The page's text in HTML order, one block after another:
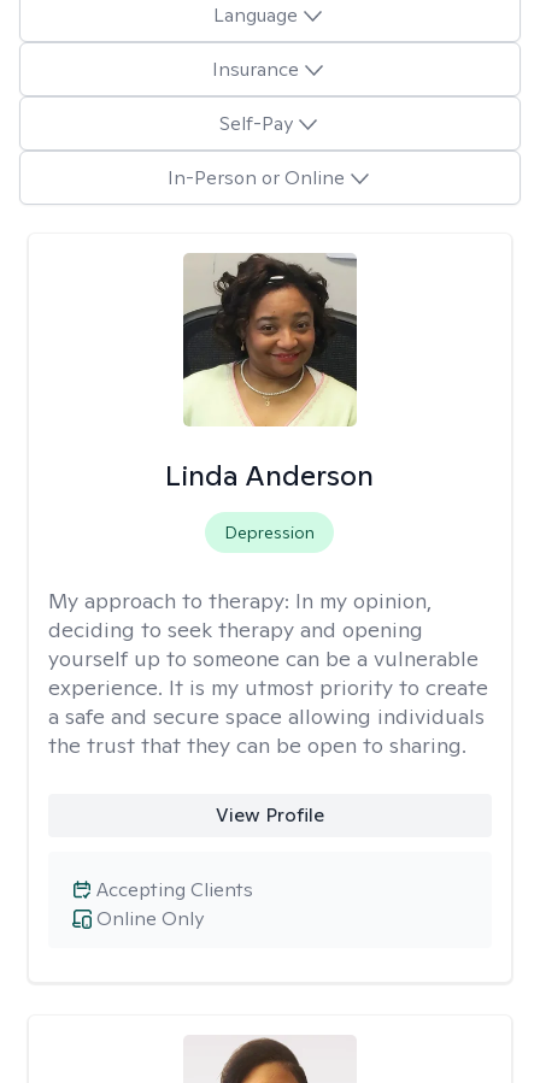
Language
Insurance
Self-Pay
In-Person or Online
Linda Anderson
Depression
My approach to therapy: In my opinion,
deciding to seek therapy and opening
yourself up to someone can be a vulnerable
experience. It is my utmost priority to create
a safe and secure space allowing individuals
the trust that they can be open to sharing.
View Profile
Online Only
Accepting Clients